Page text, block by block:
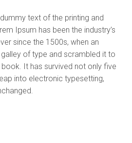
text of the printing and
Ipsum has been the industry’s
since the 1500s, when an
of type and scrambled it to
It has survived not only five
into electronic typesetting,